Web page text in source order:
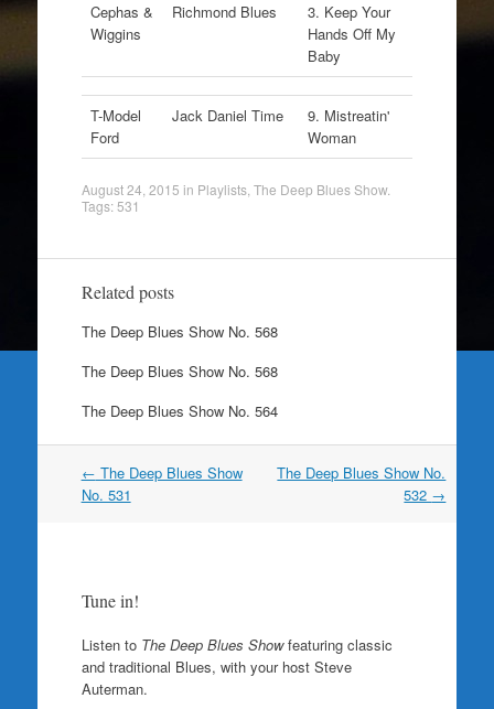
Cephas &
Wiggins
Richmond Blues
3. Keep Your
Hands Off My
Baby
T-Model
Ford
Jack Daniel Time
9. Mistreatin'
Woman
August 24, 2015 in Playlists, The Deep Blues Show.
Tags: 531
Related posts
The Deep Blues Show No. 568
The Deep Blues Show No. 568
The Deep Blues Show No. 564
Post
navigation
← The Deep Blues Show
No. 531
The Deep Blues Show No.
532 →
Tune in!
Listen to The Deep Blues Showfeaturing classic
and traditional Blues, with your host Steve
Auterman.